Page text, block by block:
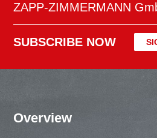
ZAPP-ZIMMERMANN
SUBSCRIBE NOW
Overview